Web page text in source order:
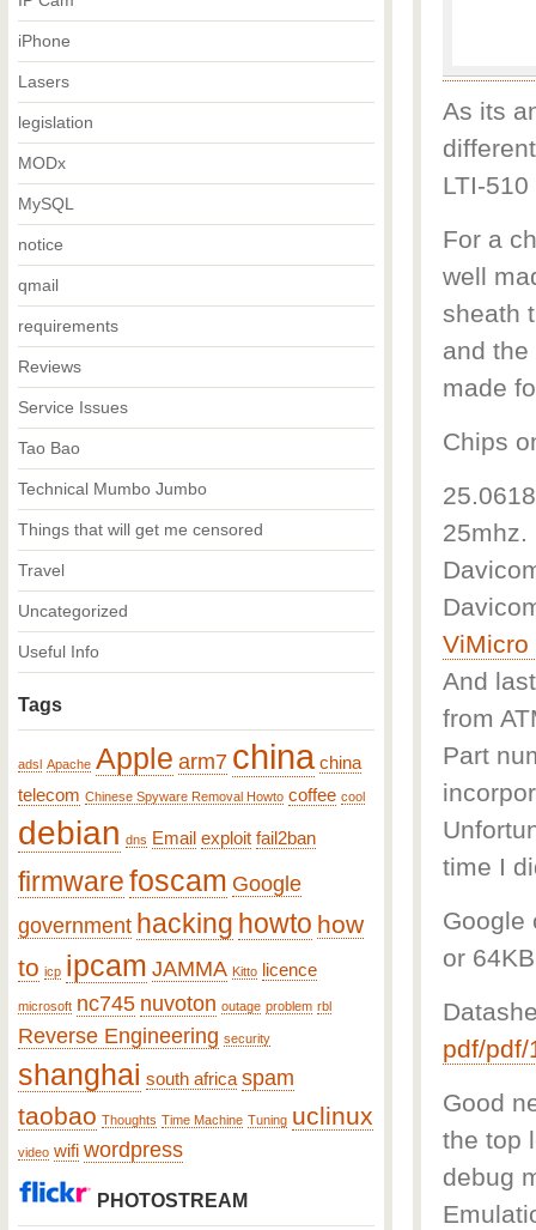
As its
LTI-
For a
well
sheath
and
made
Chips
ViMicro
And
from
Part
time I
Google
or
pdf/
Good
the top
debug
iPhone
Lasers
legislation
MODx
MySQL
notice
qmail
requirements
Reviews
Service Issues
Tao Bao
Technical Mumbo Jumbo
Things that will get me censored
Travel
Uncategorized
Useful Info
Tags
adsl Apache Apple arm7 china china
telecom Chinese Spyware Removal Howto coffee cool
debian dns Email exploit fail2ban
firmwarefoscam Google
government hacking howto how
to icp ipcam JAMMA Kitto licence
microsoft nc745 nuvoton outage problem rbl
Reverse Engineering security
shanghai south africa spam
taobao Thoughts Time Machine Tuning uclinux
video wifi wordpress
PHOTOSTREAM